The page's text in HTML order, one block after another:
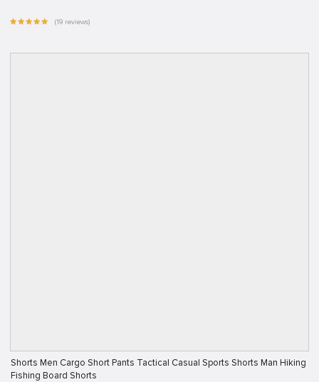
(19 reviews)
Shorts Men Cargo Short Pants Tactical Casual Sports Shorts Man Hiking
Fishing Board Shorts